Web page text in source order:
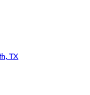
TX